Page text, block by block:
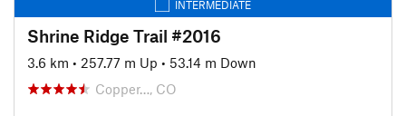
INTERMEDIATE
Shrine Ridge Trail #2016
3.6 km • 257.77 m Up • 53.14 m Down
Copper…, CO